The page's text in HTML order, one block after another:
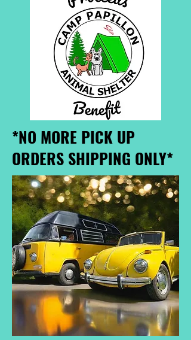
*NO MORE PICK UP
ORDERS SHIPPING ONLY*